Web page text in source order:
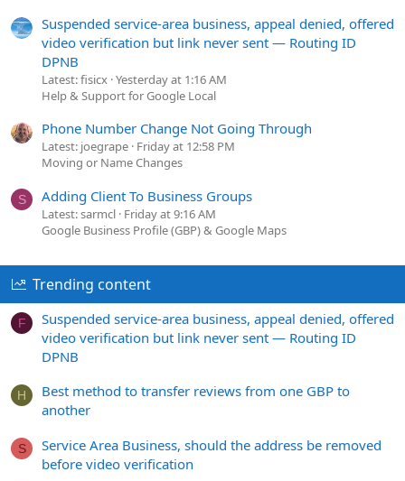
Suspended service-area business, appeal denied, offered
video verification but link never sent — Routing ID
DPNB
Latest: fisicx Yesterday at 1:16 AM
Help & Support for Google Local
Phone Number Change Not Going Through
Latest: joegrape Friday at 12:58 PM
Moving or Name Changes
S Adding Client To Business Groups
Latest: sarmcl Friday at 9:16 AM
Google Business Profile (GBP) & Google Maps
Trending content
F
Suspended service-area business, appeal denied, offered
video verification but link never sent — Routing ID
DPNB
H
Best method to transfer reviews from one GBP to
another
S
Service Area Business, should the address be removed
before video verification